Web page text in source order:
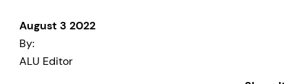
August 3 2022
By:
ALU Editor